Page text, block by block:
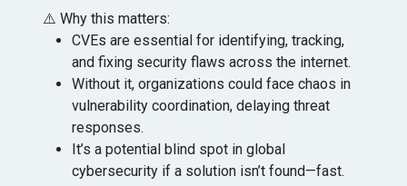
⚠️ Why this matters:
CVEs are essential for identifying, tracking,
and fixing security flaws across the internet.
Without it, organizations could face chaos in
vulnerability coordination, delaying threat
responses.
It’s a potential blind spot in global
cybersecurity if a solution isn’t found—fast.